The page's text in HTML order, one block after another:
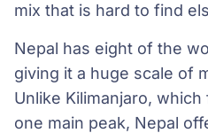
mix that is hard to find
Nepal has eight of the
giving it a huge scale of
Unlike Kilimanjaro,
one main peak, Nepal